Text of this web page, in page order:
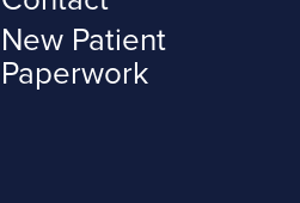
New Patient
Paperwork